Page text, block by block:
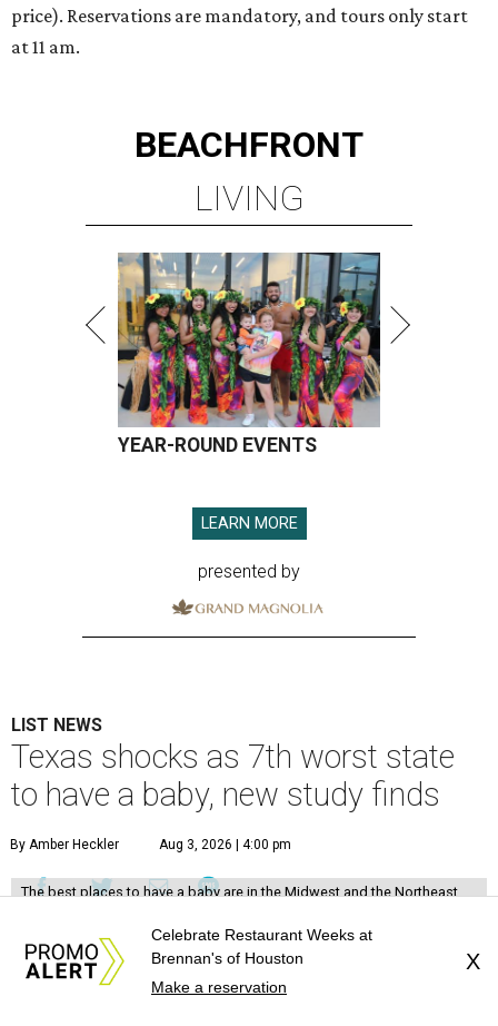
price). Reservations are mandatory, and tours only start
at 11 am.
BEACHFRONT
LIVING
YEAR-ROUND EVENTS
LEARN MORE
presented by
LIST NEWS
Texas shocks as 7th worst state
to have a baby, new study finds
By Amber Heckler Aug 3, 2026 | 4:00 pm
The best places to have a baby are in the Midwest and the Northeast,
exas might be a family friendly state, but it
Celebrate Restaurant Weeks at
Brennan's of Houston
Make a reservation
X